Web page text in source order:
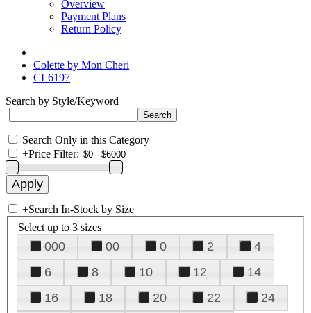
Overview
Payment Plans
Return Policy
Colette by Mon Cheri
CL6197
Search by Style/Keyword
Search Only in this Category
+Price Filter:
+Search In-Stock by Size
Select up to 3 sizes
000 00 0 2
4
6
8 10 12
14
16
18 20 22
24